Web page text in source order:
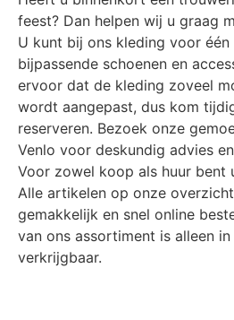
feest? Dan helpen wij u graag
U kunt bij ons kleding voor
bijpassende schoenen en
ervoor dat de kleding zoveel
wordt aangepast, dus kom
reserveren. Bezoek onze
Venlo voor deskundig advies
Voor zowel koop als huur bent
Alle artikelen op onze
gemakkelijk en snel online
van ons assortiment is alleen
verkrijgbaar.